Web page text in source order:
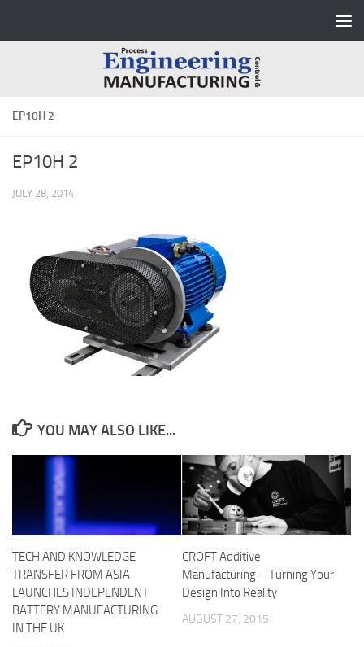
EP10H 2
EP10H 2
JULY 28, 2014
YOU MAY ALSO LIKE...
TECH AND KNOWLEDGE
TRANSFER FROM ASIA
LAUNCHES INDEPENDENT
BATTERY MANUFACTURING
IN THE UK
CROFT Additive
Manufacturing – Turning Your
Design Into Reality
AUGUST 27, 2015